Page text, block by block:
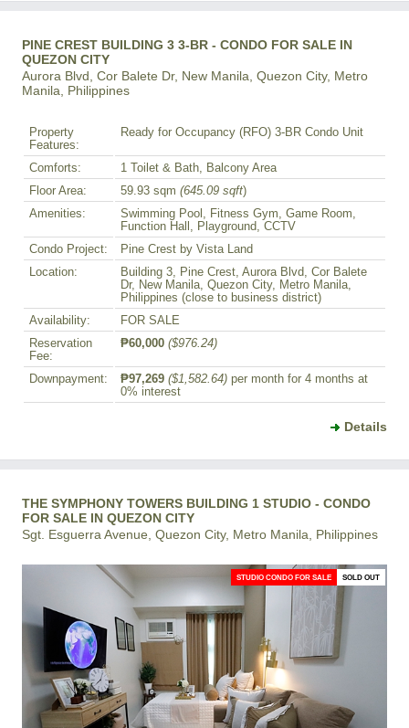
PINE CREST BUILDING 3 3-BR - CONDO FOR SALE IN
QUEZON CITY
Aurora Blvd, Cor Balete Dr, New Manila, Quezon City, Metro
Manila, Philippines
Property
Features:
Ready for Occupancy (RFO) 3-BR Condo Unit
Comforts:
1 Toilet & Bath, Balcony Area
Floor Area:
59.93 sqm (645.09 sqft)
Amenities:
Swimming Pool, Fitness Gym, Game Room,
Function Hall, Playground, CCTV
Condo Project:
Pine Crest by Vista Land
Location:
Building 3, Pine Crest, Aurora Blvd, Cor Balete
Dr, New Manila, Quezon City, Metro Manila,
Philippines (close to business district)
Availability:
FOR SALE
Reservation
Fee:
₱60,000 ($976.24)
Downpayment: ₱97,269 ($1,582.64) per month for 4 months at
0% interest
Details
THE SYMPHONY TOWERS BUILDING 1 STUDIO - CONDO
FOR SALE IN QUEZON CITY
Sgt. Esguerra Avenue, Quezon City, Metro Manila, Philippines
STUDIO CONDO FOR SALE SOLD OUT